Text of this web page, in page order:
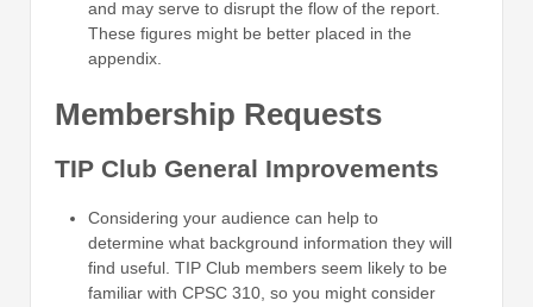
and may serve to disrupt the flow of the report.
These figures might be better placed in the
appendix.
Membership Requests
TIP Club General Improvements
Considering your audience can help to
determine what background information they will
find useful. TIP Club members seem likely to be
familiar with CPSC 310, so you might consider